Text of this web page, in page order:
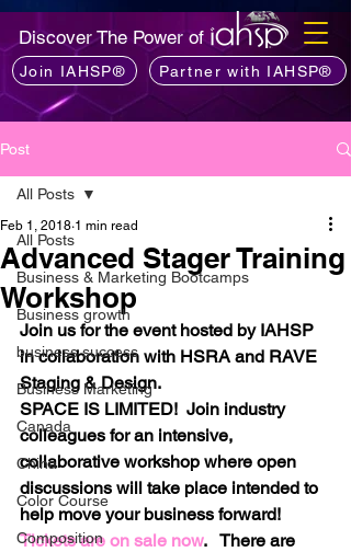
Discover The Power of
Join IAHSP® Partner with IAHSP®
Post
All Posts
Business & Marketing Bootcamps
Business growth
business success
Business Marketing
Canada
China
Color Course
Composition
All Posts
Advanced Stager Training
Workshop
Feb 1, 2018 1 min read
Join us for the event hosted by IAHSP
in collaboration with HSRA and RAVE
Staging & Design.
SPACE IS LIMITED!  Join industry
colleagues for an intensive,
collaborative workshop where open
discussions will take place intended to
help move your business forward!
Tickets are on sale now.   There are